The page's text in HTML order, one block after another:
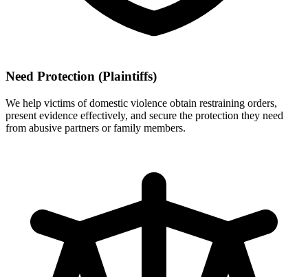
Need Protection (Plaintiffs)
We help victims of domestic violence obtain restraining orders,
present evidence effectively, and secure the protection they need
from abusive partners or family members.